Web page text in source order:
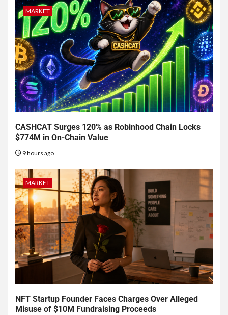
MARKET
CASHCAT Surges 120% as Robinhood Chain Locks
$774M in On-Chain Value
9 hours ago
MARKET
NFT Startup Founder Faces Charges Over Alleged
Misuse of $10M Fundraising Proceeds